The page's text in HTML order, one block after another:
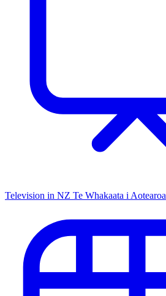
Television in NZ Te Whakaata i Aotearoa